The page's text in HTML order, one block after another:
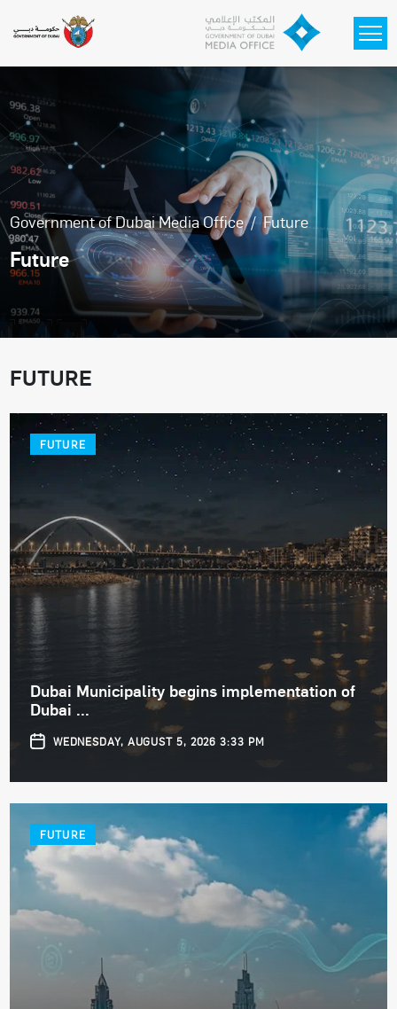
Government of Dubai Media Office Future
Future
FUTURE
FUTURE
Dubai Municipality begins implementation of
Dubai ...
WEDNESDAY, AUGUST 5, 2026 3:33 PM
FUTURE